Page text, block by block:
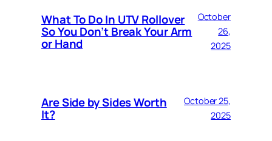
What To Do In UTV Rollover
So You Don’t Break Your Arm
or Hand
October
26,
2025
Are Side by Sides Worth
It?
October 25,
2025